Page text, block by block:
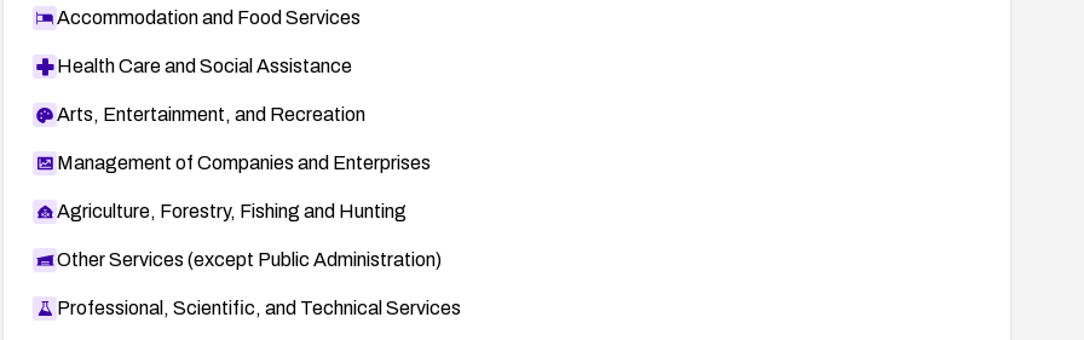
Accommodation and Food Services
Health Care and Social Assistance
Arts, Entertainment, and Recreation
Management of Companies and Enterprises
Agriculture, Forestry, Fishing and Hunting
Other Services (except Public Administration)
Professional, Scientific, and Technical Services